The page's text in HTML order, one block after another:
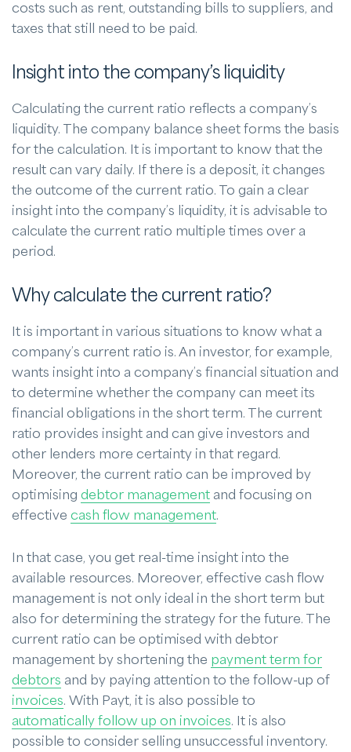
costs such as rent, outstanding bills to suppliers, and
taxes that still need to be paid.
Insight into the company’s liquidity
Calculating the current ratio reflects a company’s
liquidity. The company balance sheet forms the basis
for the calculation. It is important to know that the
result can vary daily. If there is a deposit, it changes
the outcome of the current ratio. To gain a clear
insight into the company’s liquidity, it is advisable to
calculate the current ratio multiple times over a
period.
Why calculate the current ratio?
It is important in various situations to know what a
company’s current ratio is. An investor, for example,
wants insight into a company’s financial situation and
to determine whether the company can meet its
financial obligations in the short term. The current
ratio provides insight and can give investors and
other lenders more certainty in that regard.
Moreover, the current ratio can be improved by
optimising debtor management and focusing on
effective cash flow management.
In that case, you get real-time insight into the
available resources. Moreover, effective cash flow
management is not only ideal in the short term but
also for determining the strategy for the future. The
current ratio can be optimised with debtor
management by shortening the payment term for
debtors and by paying attention to the follow-up of
invoices. With Payt, it is also possible to
automatically follow up on invoices. It is also
possible to consider selling unsuccessful inventory.